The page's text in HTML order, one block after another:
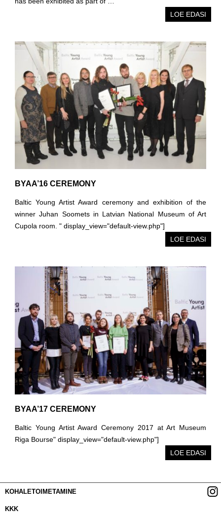
LOE EDASI
BYAA’16 CEREMONY
Baltic Young Artist Award ceremony and exhibition of the
winner Juhan Soomets in Latvian National Museum of Art
Cupola room. " display_view="default-view.php"]
LOE EDASI
BYAA’17 CEREMONY
Baltic Young Artist Award Ceremony 2017 at Art Museum
Riga Bourse" display_view="default-view.php"]
LOE EDASI
KOHALETOIMETAMINE
KKK